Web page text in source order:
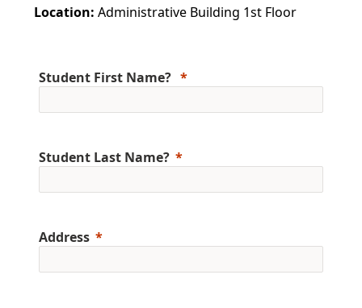
Location: Administrative Building 1st Floor
Student First Name?
Student Last Name?
Address